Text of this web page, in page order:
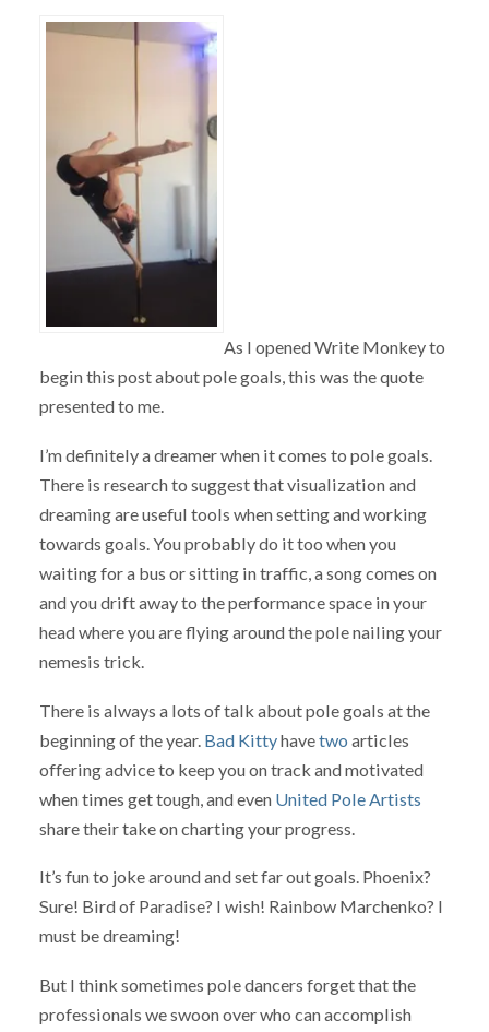
As I opened Write Monkey to
begin this post about pole goals, this was the quote
presented to me.
I’m definitely a dreamer when it comes to pole goals.
There is research to suggest that visualization and
dreaming are useful tools when setting and working
towards goals. You probably do it too when you
waiting for a bus or sitting in traffic, a song comes on
and you drift away to the performance space in your
head where you are flying around the pole nailing your
nemesis trick.
There is always a lots of talk about pole goals at the
beginning of the year. Bad Kittyhavetwo articles
offering advice to keep you on track and motivated
when times get tough, and even United Pole Artists
share their take on charting your progress.
It’s fun to joke around and set far out goals. Phoenix?
Sure! Bird of Paradise? I wish! Rainbow Marchenko? I
must be dreaming!
But I think sometimes pole dancers forget that the
professionals we swoon over who can accomplish